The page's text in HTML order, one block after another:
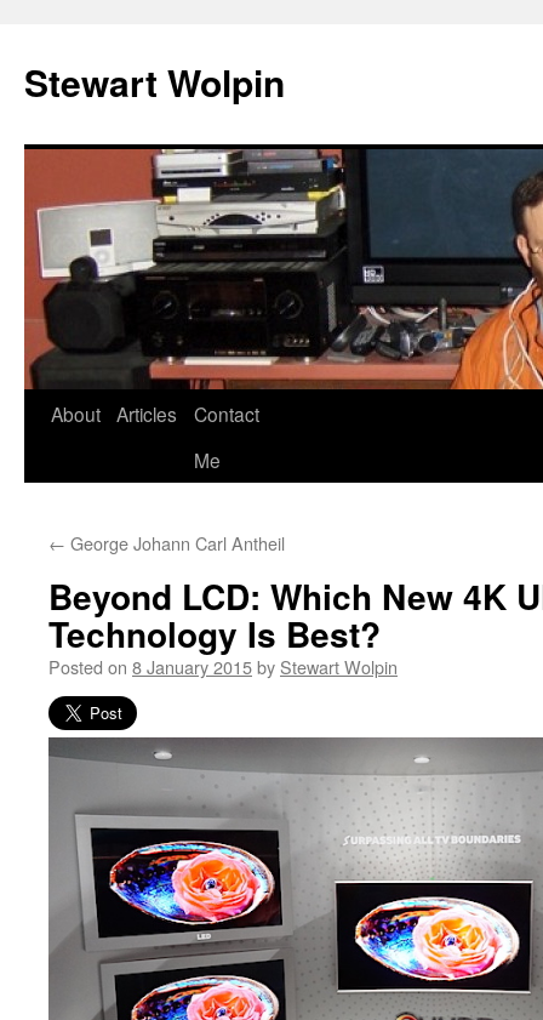
content
Stewart Wolpin
About Articles
Contact
Me
← George Johann Carl Antheil
Beyond LCD: Which New 4K
Technology Is Best?
Posted on 8 January 2015by Stewart Wolpin